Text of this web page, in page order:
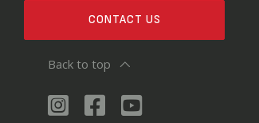
CONTACT US
Back to top